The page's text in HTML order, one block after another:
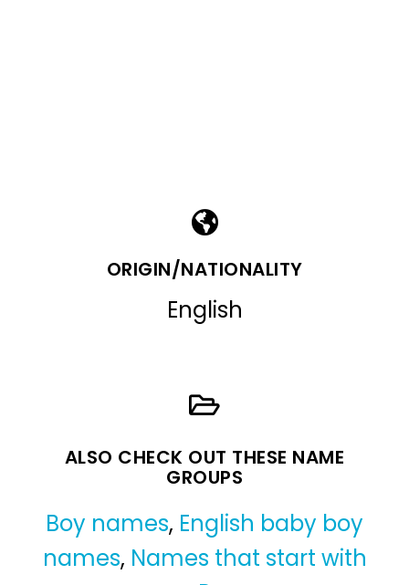
ORIGIN/NATIONALITY
English
ALSO CHECK OUT THESE NAME
GROUPS
Boy names, English baby boy
names, Names that start with